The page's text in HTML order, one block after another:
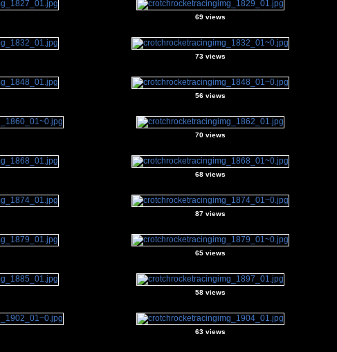
69 views
73 views
56 views
70 views
68 views
87 views
65 views
58 views
63 views